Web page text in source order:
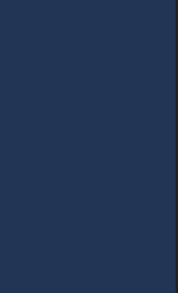
of sports
– 5. European
Sports
7.1. Good
Germany,
and Elīna Greine